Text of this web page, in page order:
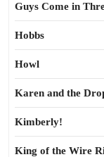
Guys Come in
Hobbs
Howl
Karen and the
Kimberly!
King of the Wire